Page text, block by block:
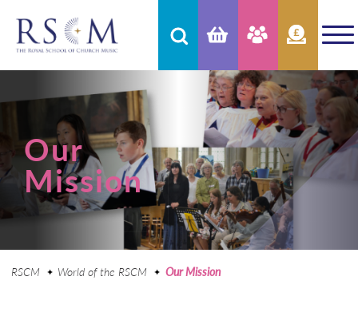
Our
Mission
RSCM World of the RSCM Our Mission